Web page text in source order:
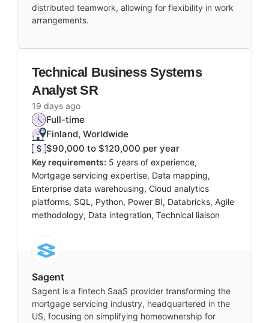
distributed teamwork, allowing for flexibility in work
arrangements.
Technical Business Systems
Analyst SR
19 days ago
Full-time
Finland, Worldwide
$90,000 to $120,000 per year
Key requirements: 5 years of experience,
Mortgage servicing expertise, Data mapping,
Enterprise data warehousing, Cloud analytics
platforms, SQL, Python, Power BI, Databricks, Agile
methodology, Data integration, Technical liaison
Sagent
Sagent is a fintech SaaS provider transforming the
mortgage servicing industry, headquartered in the
US, focusing on simplifying homeownership for